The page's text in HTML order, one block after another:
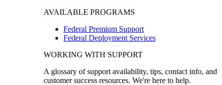
AVAILABLE PROGRAMS
Federal Premium Support
Federal Deployment Services
WORKING WITH SUPPORT
A glossary of support availability, tips, contact info, and
customer success resources. We're here to help.